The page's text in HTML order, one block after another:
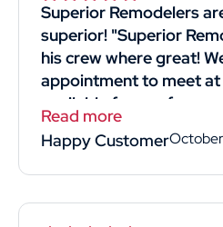
Superior Remodelers
superior! "Superior Remodelers, Jim and
his crew where great! We made an
appointment to meet
available for our free
timing! He was professional and straight
forward. Listened to
most importantly
Read more
Happy Customer